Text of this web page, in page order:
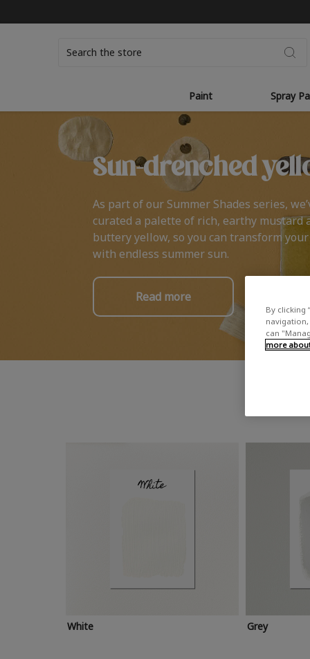
Paint Spray
Sun-drenched
As part of our Summer Shades series,
curated a palette of rich, earthy mustard
buttery yellow, so you can transform
with endless summer sun.
Read more
White Grey
By clicking
navigation,
can
more